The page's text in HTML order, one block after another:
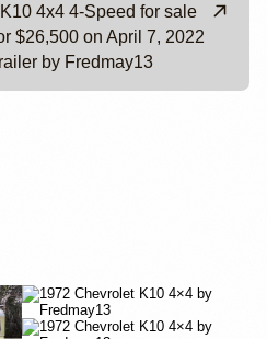
4x4 4-Speed for sale
$26,500 on April 7, 2022
by Fredmay13